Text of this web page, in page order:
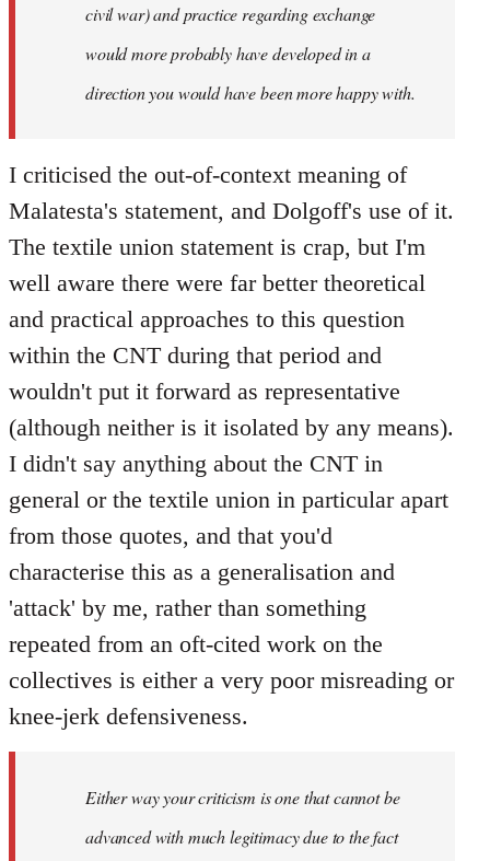
civil war) and practice regarding exchange
would more probably have developed in a
direction you would have been more happy with.
I criticised the out-of-context meaning of
Malatesta's statement, and Dolgoff's use of it.
The textile union statement is crap, but I'm
well aware there were far better theoretical
and practical approaches to this question
within the CNT during that period and
wouldn't put it forward as representative
(although neither is it isolated by any means).
I didn't say anything about the CNT in
general or the textile union in particular apart
from those quotes, and that you'd
characterise this as a generalisation and
'attack' by me, rather than something
repeated from an oft-cited work on the
collectives is either a very poor misreading or
knee-jerk defensiveness.
Either way your criticism is one that cannot be
advanced with much legitimacy due to the fact